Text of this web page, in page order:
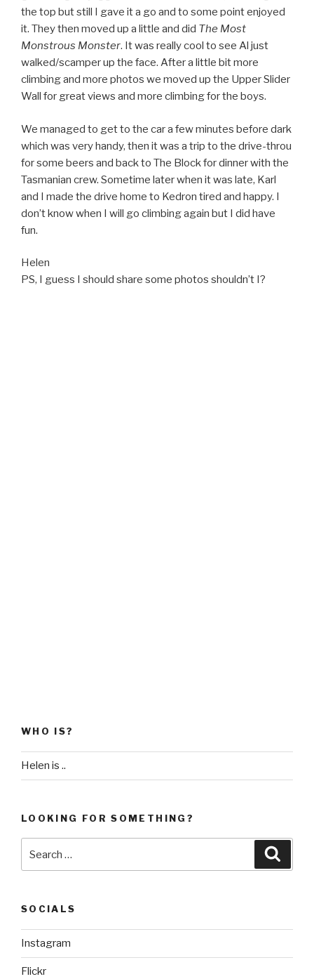
the top but still I gave it a go and to some point enjoyed
it. They then moved up a little and did The Most
Monstrous Monster. It was really cool to see Al just
walked/scamper up the face. After a little bit more
climbing and more photos we moved up the Upper Slider
Wall for great views and more climbing for the boys.
We managed to get to the car a few minutes before dark
which was very handy, then it was a trip to the drive-throu
for some beers and back to The Block for dinner with the
Tasmanian crew. Sometime later when it was late, Karl
and I made the drive home to Kedron tired and happy. I
don’t know when I will go climbing again but I did have
fun.
Helen
PS, I guess I should share some photos shouldn’t I?
WHO IS?
Helen is ..
LOOKING FOR SOMETHING?
for:
SOCIALS
Instagram
Flickr